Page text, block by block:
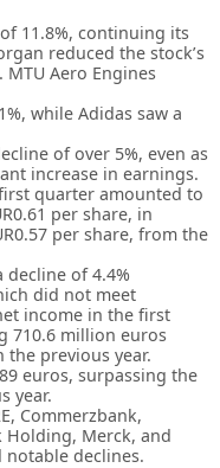
11.8%, continuing its
reduced the stock’s
Aero Engines
while Adidas saw a
of over 5%, even as
increase in earnings.
quarter amounted to
per share, in
per share, from the
decline of 4.4%
did not meet
income in the first
710.6 million euros
previous year.
euros, surpassing the
year.
Commerzbank,
Holding, Merck, and
notable declines.